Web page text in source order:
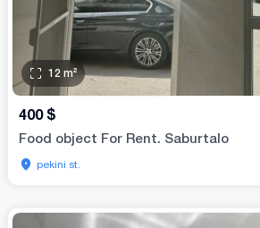
12 m²
400 $
Food object For Rent. Saburtalo
pekini st.